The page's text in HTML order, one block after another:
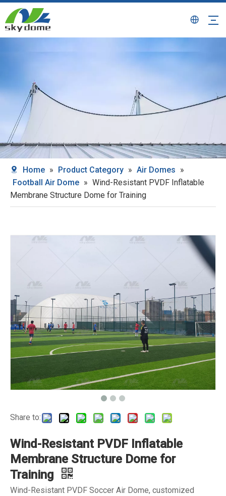
Home » Product Category » Air Domes »
Football Air Dome » Wind-Resistant PVDF Inflatable
Membrane Structure Dome for Training
Share to:
Wind-Resistant PVDF Inflatable
Membrane Structure Dome for
Training
Wind-Resistant PVDF Soccer Air Dome, customized